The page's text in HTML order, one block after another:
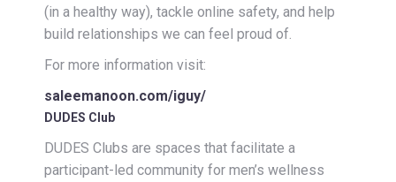
(in a healthy way), tackle online safety, and help
build relationships we can feel proud of.
For more information visit:
saleemanoon.com/iguy/
DUDES Club
DUDES Clubs are spaces that facilitate a
participant-led community for men’s wellness